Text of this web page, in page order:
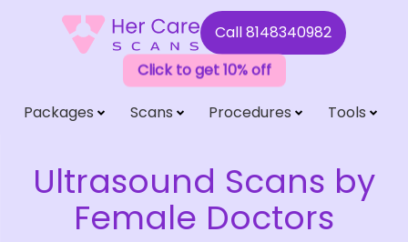
Call8148340982
Click to get 10% off
Packages Scans Procedures Tools
Ultrasound Scans by
Female Doctors